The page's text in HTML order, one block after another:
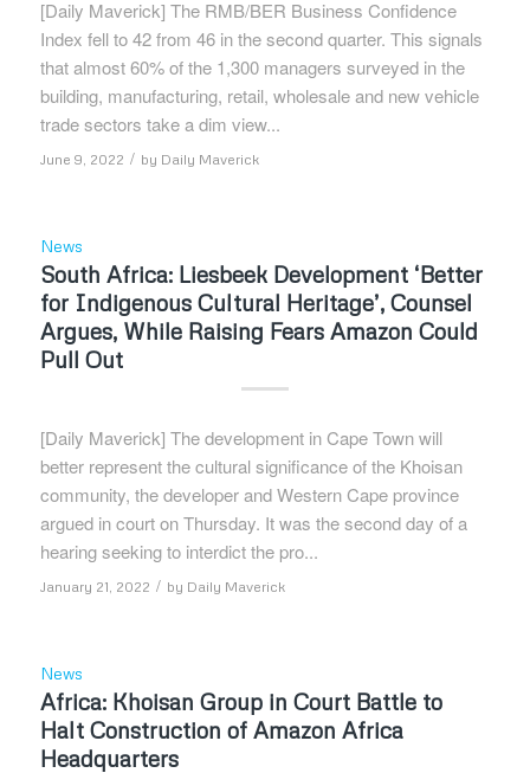
[Daily Maverick] The RMB/BER Business Confidence
Index fell to 42 from 46 in the second quarter. This signals
that almost 60% of the 1,300 managers surveyed in the
building, manufacturing, retail, wholesale and new vehicle
trade sectors take a dim view...
June 9, 2022 / by Daily Maverick
News
South Africa: Liesbeek Development ‘Better
for Indigenous Cultural Heritage’, Counsel
Argues, While Raising Fears Amazon Could
Pull Out
[Daily Maverick] The development in Cape Town will
better represent the cultural significance of the Khoisan
community, the developer and Western Cape province
argued in court on Thursday. It was the second day of a
hearing seeking to interdict the pro...
January 21, 2022 / by Daily Maverick
News
Africa: Khoisan Group in Court Battle to
Halt Construction of Amazon Africa
Headquarters